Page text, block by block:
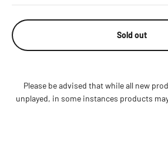
Sold out
Please be advised that while all new
unplayed, in some instances products